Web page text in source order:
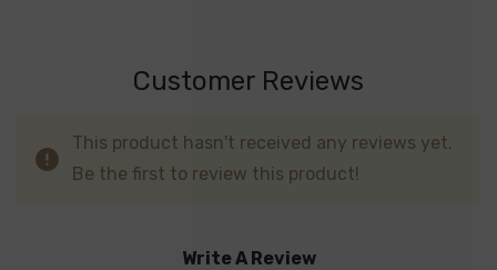
Customer Reviews
This product hasn't received any reviews yet.
Be the first to review this product!
Write A Review